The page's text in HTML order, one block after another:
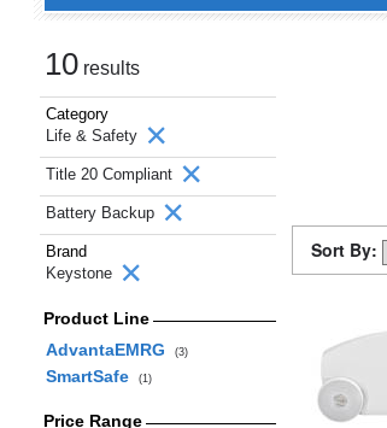
10 results
Category
Life & Safety
Title 20 Compliant
Battery Backup
Brand
Keystone
Product Line
AdvantaEMRG
(3)
SmartSafe (1)
Price Range
Sort By: